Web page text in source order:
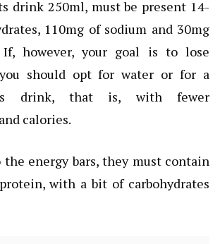
drink 250ml, must be present 14-
110mg of sodium and 30mg
If, however, your goal is to lose
should opt for water or for a
drink, that is, with fewer
calories.
energy bars, they must contain
with a bit of carbohydrates